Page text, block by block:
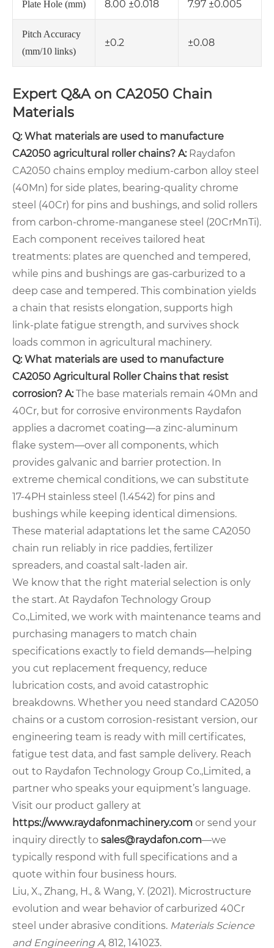
Plate Hole (mm) 8.00 ±0.018 7.97 ±0.005
Pitch Accuracy
(mm/10 links)
±0.2 ±0.08
Expert Q&A on CA2050 Chain
Materials
Q: What materials are used to manufacture
CA2050 agricultural roller chains? A:Raydafon
CA2050 chains employ medium‑carbon alloy steel
(40Mn) for side plates, bearing‑quality chrome
steel (40Cr) for pins and bushings, and solid rollers
from carbon‑chrome‑manganese steel (20CrMnTi).
Each component receives tailored heat
treatments: plates are quenched and tempered,
while pins and bushings are gas‑carburized to a
deep case and tempered. This combination yields
a chain that resists elongation, supports high
link‑plate fatigue strength, and survives shock
loads common in agricultural machinery.
Q: What materials are used to manufacture
CA2050 Agricultural Roller Chains that resist
corrosion? A:The base materials remain 40Mn and
40Cr, but for corrosive environments Raydafon
applies a dacromet coating—a zinc‑aluminum
flake system—over all components, which
provides galvanic and barrier protection. In
extreme chemical conditions, we can substitute
17‑4PH stainless steel (1.4542) for pins and
bushings while keeping identical dimensions.
These material adaptations let the same CA2050
chain run reliably in rice paddies, fertilizer
spreaders, and coastal salt‑laden air.
We know that the right material selection is only
the start. At Raydafon Technology Group
Co.,Limited, we work with maintenance teams and
purchasing managers to match chain
specifications exactly to field demands—helping
you cut replacement frequency, reduce
lubrication costs, and avoid catastrophic
breakdowns. Whether you need standard CA2050
chains or a custom corrosion‑resistant version, our
engineering team is ready with mill certificates,
fatigue test data, and fast sample delivery. Reach
out to Raydafon Technology Group Co.,Limited, a
partner who speaks your equipment’s language.
Visit our product gallery at
https://www.raydafonmachinery.com or send your
inquiry directly to sales@raydafon.com—we
typically respond with full specifications and a
quote within four business hours.
Liu, X., Zhang, H., & Wang, Y. (2021). Microstructure
evolution and wear behavior of carburized 40Cr
steel under abrasive conditions. Materials Science
and Engineering A, 812, 141023.